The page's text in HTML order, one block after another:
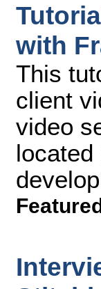
with
This
client
video